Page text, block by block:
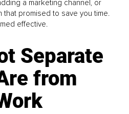
a marketing channel, or
that promised to save you time.
effective.
Separate
from